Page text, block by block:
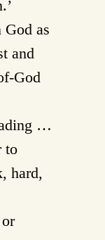
God as
and
God
…
to
hard,